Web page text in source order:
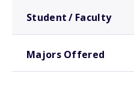
Student / Faculty
Majors Offered